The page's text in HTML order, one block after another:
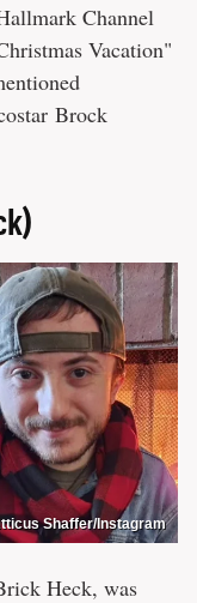
Channel
Vacation"
Brock
Shaffer/Instagram
Heck, was